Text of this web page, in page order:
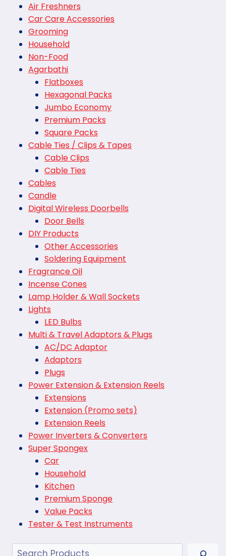
Air Freshners
Car Care Accessories
Grooming
Household
Non-Food
Agarbathi
Flatboxes
Hexagonal Packs
Jumbo Economy
Premium Packs
Square Packs
Cable Ties / Clips & Tapes
Cable Clips
Cable Ties
Cables
Candle
Digital Wireless Doorbells
Door Bells
DIY Products
Other Accessories
Soldering Equipment
Fragrance Oil
Incense Cones
Lamp Holder & Wall Sockets
Lights
LED Bulbs
Multi & Travel Adaptors & Plugs
AC/DC Adaptor
Adaptors
Plugs
Power Extension & Extension Reels
Extensions
Extension (Promo sets)
Extension Reels
Power Inverters & Converters
Super Spongex
Car
Household
Kitchen
Premium Sponge
Value Packs
Tester & Test Instruments
Search